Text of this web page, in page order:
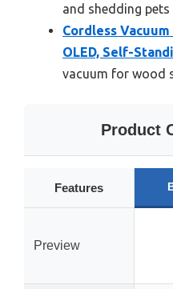
and shedding pets
Cordless Vacuum
OLED, Self-
vacuum for wood
Product
Features
Preview